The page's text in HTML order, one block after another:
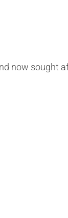
now sought